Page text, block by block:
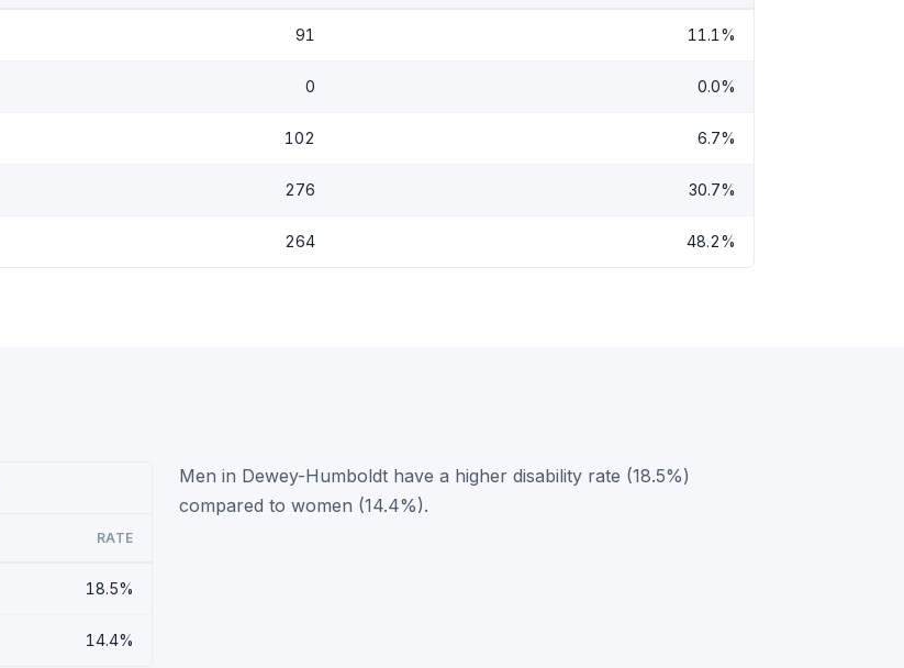
91 11.1%
0 0.0%
102 6.7%
276 30.7%
264 48.2%
RATE
18.5%
14.4%
Men in Dewey-Humboldt have a higher disability rate (18.5%)
compared to women (14.4%).